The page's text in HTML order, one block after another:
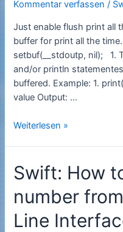
Kommentar verfassen /
Just enable flush print all
buffer for print all the
setbuf(__stdoutp, nil); 1.
and/or println
buffered. Example: 1.
value Output: …
Swift:
flush
the
output
println
Weiterlesen »
Swift: How
number
Line